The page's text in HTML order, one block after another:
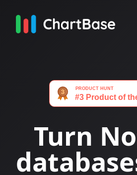
Turn